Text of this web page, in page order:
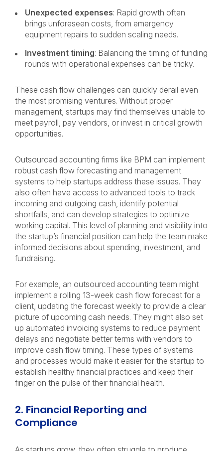
Unexpected expenses: Rapid growth often
brings unforeseen costs, from emergency
equipment repairs to sudden scaling needs.
Investment timing: Balancing the timing of funding
rounds with operational expenses can be tricky.
These cash flow challenges can quickly derail even
the most promising ventures. Without proper
management, startups may find themselves unable to
meet payroll, pay vendors, or invest in critical growth
opportunities.
Outsourced accounting firms like BPM can implement
robust cash flow forecasting and management
systems to help startups address these issues. They
also often have access to advanced tools to track
incoming and outgoing cash, identify potential
shortfalls, and can develop strategies to optimize
working capital. This level of planning and visibility into
the startup’s financial position can help the team make
informed decisions about spending, investment, and
fundraising.
For example, an outsourced accounting team might
implement a rolling 13-week cash flow forecast for a
client, updating the forecast weekly to provide a clear
picture of upcoming cash needs. They might also set
up automated invoicing systems to reduce payment
delays and negotiate better terms with vendors to
improve cash flow timing. These types of systems
and processes would make it easier for the startup to
establish healthy financial practices and keep their
finger on the pulse of their financial health.
2. Financial Reporting and
Compliance